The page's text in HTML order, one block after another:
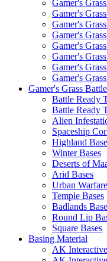
Gamer's
Gamer's
Gamer's
Gamer's
Gamer's
Gamer's
Gamer's
Gamer's
Gamer's Grass
Battle Ready
Battle Ready
Alien
Spaceship
Highland
Winter Bases
Deserts of
Arid Bases
Urban
Temple Bases
Badlands
Round Lip
Square Bases
Basing Material
AK